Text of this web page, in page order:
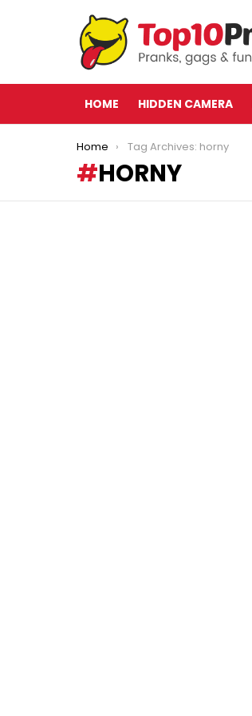
HOME HIDDEN CAMERA
You are here:
Home Tag Archives: horny
HORNY